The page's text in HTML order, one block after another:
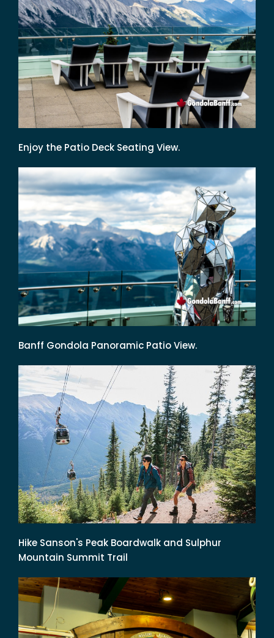
Enjoy the Patio Deck Seating View.
Banff Gondola Panoramic Patio View.
Hike Sanson's Peak Boardwalk and Sulphur
Mountain Summit Trail